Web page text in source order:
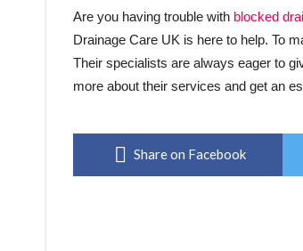
Are you having trouble with blocked
Drainage Care UK is here to help. To
Their specialists are always eager to
more about their services and get an
Share on Facebook